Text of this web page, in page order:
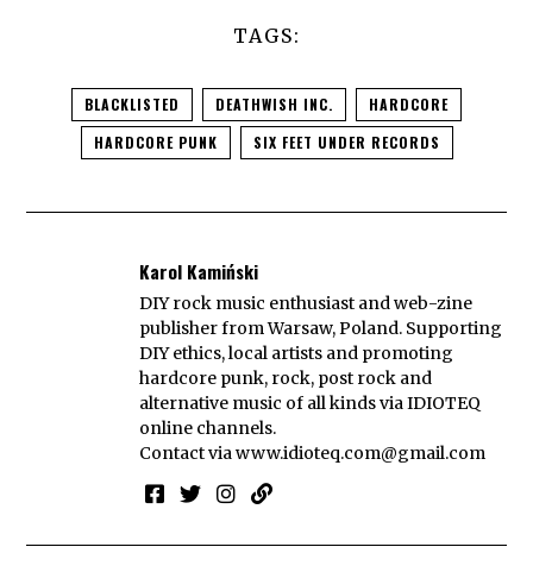
TAGS:
BLACKLISTED DEATHWISH INC.
HARDCORE
HARDCORE PUNK
SIX FEET UNDER RECORDS
Karol Kamiński
DIY rock music enthusiast and web-zine
publisher from Warsaw, Poland. Supporting
DIY ethics, local artists and promoting
hardcore punk, rock, post rock and
alternative music of all kinds via IDIOTEQ
online channels.
Contact viawww.idioteq.com@gmail.com